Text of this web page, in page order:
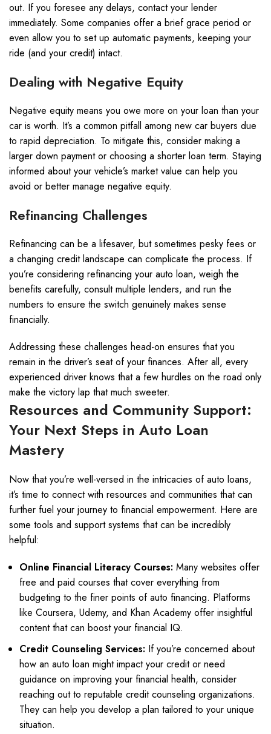
out. If you foresee any delays, contact your lender
immediately. Some companies offer a brief grace period or
even allow you to set up automatic payments, keeping your
ride (and your credit) intact.
Dealing with Negative Equity
Negative equity means you owe more on your loan than your
car is worth. It’s a common pitfall among new car buyers due
to rapid depreciation. To mitigate this, consider making a
larger down payment or choosing a shorter loan term. Staying
informed about your vehicle’s market value can help you
avoid or better manage negative equity.
Refinancing Challenges
Refinancing can be a lifesaver, but sometimes pesky fees or
a changing credit landscape can complicate the process. If
you’re considering refinancing your auto loan, weigh the
benefits carefully, consult multiple lenders, and run the
numbers to ensure the switch genuinely makes sense
financially.
Addressing these challenges head-on ensures that you
remain in the driver’s seat of your finances. After all, every
experienced driver knows that a few hurdles on the road only
make the victory lap that much sweeter.
Resources and Community Support:
Your Next Steps in Auto Loan
Mastery
Now that you’re well-versed in the intricacies of auto loans,
it’s time to connect with resources and communities that can
further fuel your journey to financial empowerment. Here are
some tools and support systems that can be incredibly
helpful:
Online Financial Literacy Courses: Many websites offer
free and paid courses that cover everything from
budgeting to the finer points of auto financing. Platforms
like Coursera, Udemy, and Khan Academy offer insightful
content that can boost your financial IQ.
Credit Counseling Services: If you’re concerned about
how an auto loan might impact your credit or need
guidance on improving your financial health, consider
reaching out to reputable credit counseling organizations.
They can help you develop a plan tailored to your unique
situation.